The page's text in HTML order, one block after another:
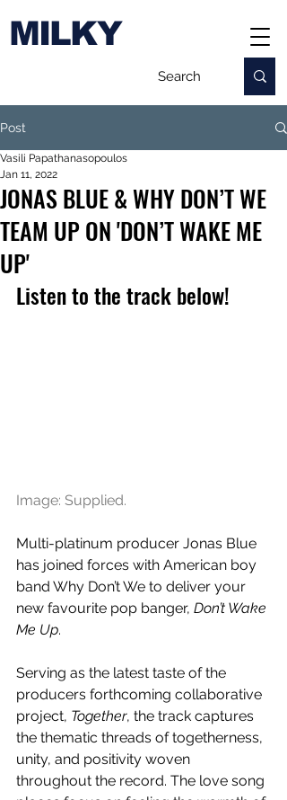
MILKY
Post
JONAS BLUE & WHY DON’T WE
TEAM UP ON 'DON’T WAKE ME
UP'
Vasili Papathanasopoulos
Jan 11, 2022
Listen to the track below!
Image: Supplied.
Multi-platinum producer Jonas Blue
has joined forces with American boy
band Why Don’t We to deliver your
new favourite pop banger, Don’t Wake
Me Up.
Serving as the latest taste of the
producers forthcoming collaborative
project, Together, the track captures
the thematic threads of togetherness,
unity, and positivity woven
throughout the record. The love song